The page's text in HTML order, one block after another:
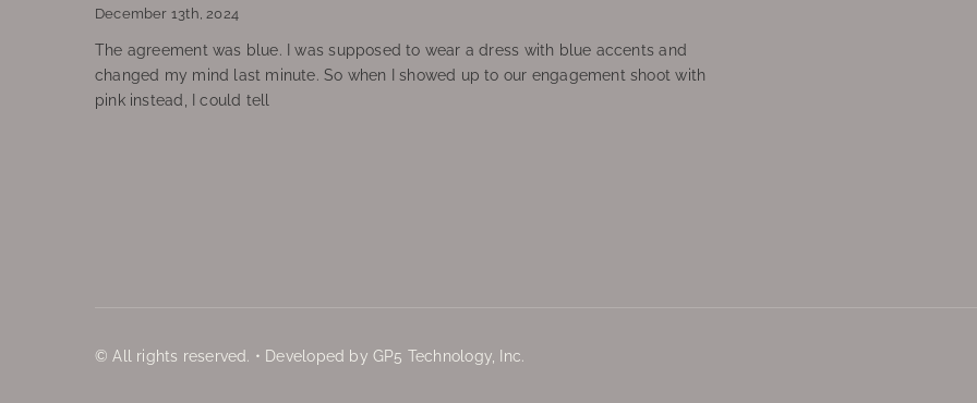
December 13th, 2024
The agreement was blue. I was supposed to wear a dress with blue accents and
changed my mind last minute. So when I showed up to our engagement shoot with
pink instead, I could tell
© All rights reserved. • Developed by GP5 Technology, Inc.